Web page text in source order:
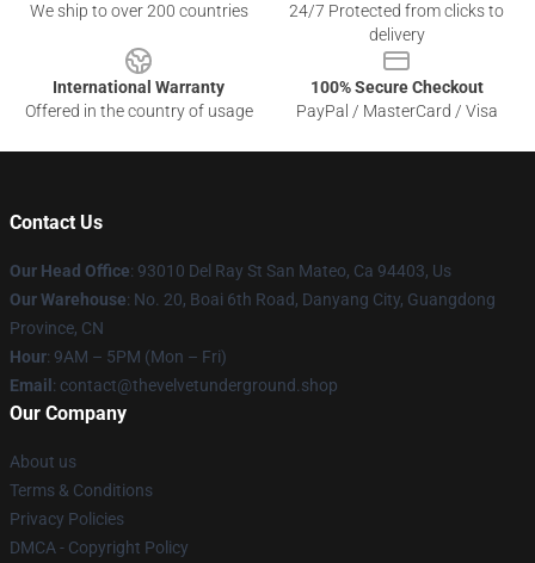
We ship to over 200 countries
24/7 Protected from clicks to
delivery
International Warranty
Offered in the country of usage
100% Secure Checkout
PayPal / MasterCard / Visa
Contact Us
Our Head Office: 93010 Del Ray St San Mateo, Ca 94403, Us
Our Warehouse: No. 20, Boai 6th Road, Danyang City, Guangdong
Province, CN
Hour: 9AM – 5PM (Mon – Fri)
Email : contact@thevelvetunderground.shop
Our Company
About us
Terms & Conditions
Privacy Policies
DMCA - Copyright Policy